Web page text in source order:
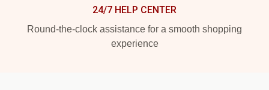
24/7 HELP CENTER
Round-the-clock assistance for a smooth shopping
experience